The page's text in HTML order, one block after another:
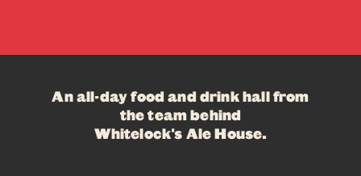
An all-day food and drink hall from
the team behind
Whitelock's Ale House.